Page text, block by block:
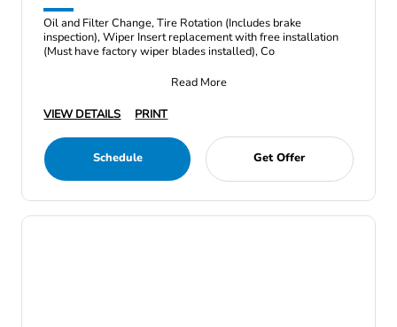
Oil and Filter Change, Tire Rotation (Includes brake
inspection), Wiper Insert replacement with free installation
(Must have factory wiper blades installed), Co
Read More
VIEW DETAILS
PRINT
Schedule Get Offer